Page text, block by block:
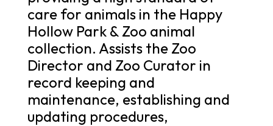
care for animals in the Happy
Hollow Park & Zoo animal
collection. Assists the Zoo
Director and Zoo Curator in
record keeping and
maintenance, establishing and
updating procedures,